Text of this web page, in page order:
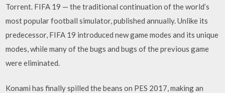
Torrent. FIFA 19 — the traditional continuation of the world’s
most popular football simulator, published annually. Unlike its
predecessor, FIFA 19 introduced new game modes and its unique
modes, while many of the bugs and bugs of the previous game
were eliminated.
Konami has finally spilled the beans on PES 2017, making an